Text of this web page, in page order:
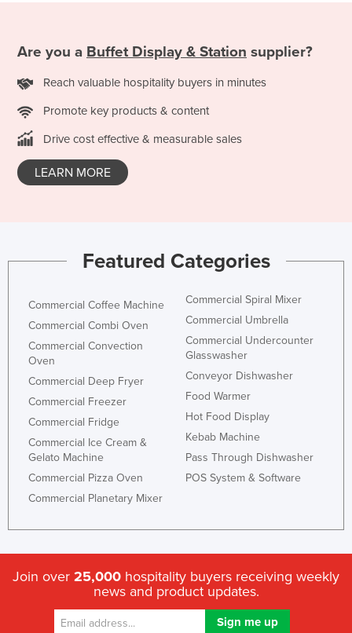
Solomon Islands
South Sudan
Spain
Sri Lanka
Sweden
Syria
Taiwan
Tanzania
Thailand
Timor-Leste
Togo
Tonga
Turkey
Turkmenistan
Tuvalu
Are you a Buffet Display & Station supplier?
Reach valuable hospitality buyers in minutes
Promote key products & content
Drive cost effective & measurable sales
LEARN MORE
Featured Categories
Commercial Coffee Machine
Commercial Combi Oven
Commercial Convection
Oven
Commercial Deep Fryer
Commercial Freezer
Commercial Fridge
Commercial Ice Cream &
Gelato Machine
Commercial Pizza Oven
Commercial Planetary Mixer
Commercial Spiral Mixer
Commercial Umbrella
Commercial Undercounter
Glasswasher
Conveyor Dishwasher
Food Warmer
Hot Food Display
Kebab Machine
Pass Through Dishwasher
POS System & Software
Join over 25,000 hospitality buyers receiving weekly
news and product updates.